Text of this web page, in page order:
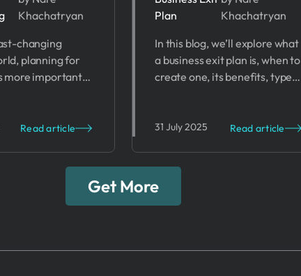
Khachatryan
changing
planning for
more important
trends,
Read article
Importance of
Business Exit
Plans
Plan
Khachatryan
In this blog, we’ll explore what
a business exit plan is, when to
create one, its benefits, types
31 July 2025 Read article
Get More